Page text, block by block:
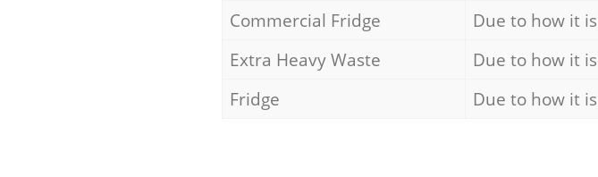
Commercial Fridge
Due to how it
Extra Heavy Waste
Due to how it
Fridge
Due to how it